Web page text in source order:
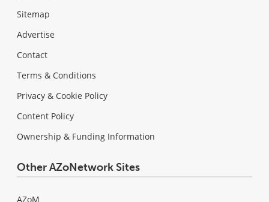
Sitemap
Advertise
Contact
Terms & Conditions
Privacy & Cookie Policy
Content Policy
Ownership & Funding Information
Other AZoNetwork Sites
AZoM